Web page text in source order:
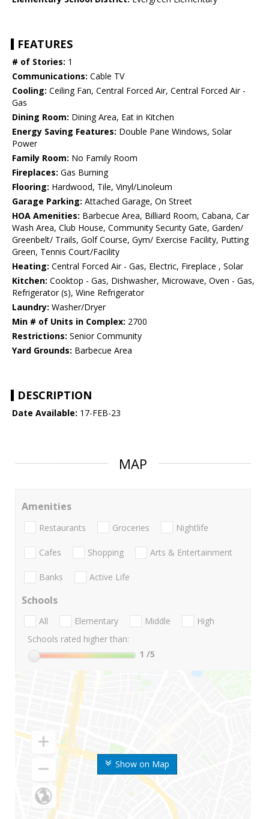
FEATURES
# of Stories: 1
Communications: Cable TV
Cooling: Ceiling Fan, Central Forced Air, Central Forced Air -
Gas
Dining Room: Dining Area, Eat in Kitchen
Energy Saving Features: Double Pane Windows, Solar
Power
Family Room: No Family Room
Fireplaces: Gas Burning
Flooring: Hardwood, Tile, Vinyl/Linoleum
Garage Parking: Attached Garage, On Street
HOA Amenities: Barbecue Area, Billiard Room, Cabana, Car
Wash Area, Club House, Community Security Gate, Garden/
Greenbelt/ Trails, Golf Course, Gym/ Exercise Facility, Putting
Green, Tennis Court/Facility
Heating: Central Forced Air - Gas, Electric, Fireplace , Solar
Kitchen: Cooktop - Gas, Dishwasher, Microwave, Oven - Gas,
Refrigerator (s), Wine Refrigerator
Laundry: Washer/Dryer
Min # of Units in Complex: 2700
Restrictions: Senior Community
Yard Grounds: Barbecue Area
DESCRIPTION
Date Available: 17-FEB-23
MAP
Show on Map
Amenities
Restaurants Groceries Nightlife
Cafes Shopping Arts & Entertainment
Banks Active Life
Schools
All Elementary Middle
High
Schools rated higher than:
1 /5